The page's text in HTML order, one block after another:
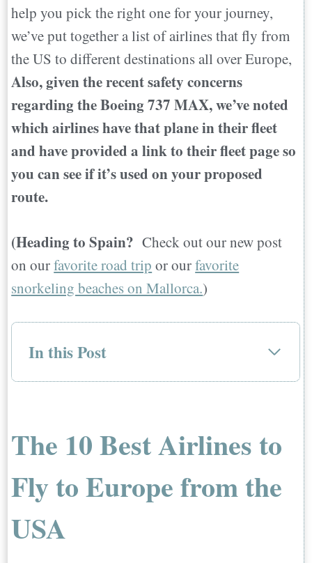
help you pick the right one for your journey,
we’ve put together a list of airlines that fly from
the US to different destinations all over Europe,
Also, given the recent safety concerns
regarding the Boeing 737 MAX, we’ve noted
which airlines have that plane in their fleet
and have provided a link to their fleet page so
you can see if it’s used on your proposed
route.
(Heading to Spain? Check out our new post
on ourfavorite road trip or ourfavorite
snorkeling beaches on Mallorca.)
In this Post
Places They Fly
Places They Fly
Places They Fly
The 10 Best Airlines to
Fly to Europe from the
USA